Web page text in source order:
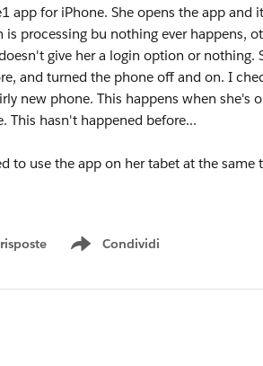
app for iPhone. She opens the app and
processing bu nothing ever happens,
give her a login option or nothing.
and turned the phone off and on. I
new phone. This happens when she's
This hasn't happened before...
to use the app on her tabet at the
Condividi
Show menu